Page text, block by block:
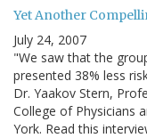
Yet Another
July 24, 2007
"We saw that the
presented 38% less
Dr. Yaakov Stern,
College of Physicians
York. Read this